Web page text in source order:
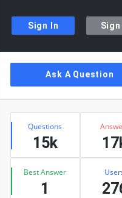
Sign In Sign
Sidebar
Ask A Question
Stats
Questions
15k
Best Answer
1